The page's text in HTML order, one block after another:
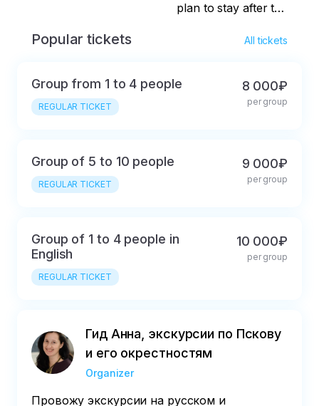
plan to stay after the
Popular tickets All tickets
Group from 1 to 4 people
REGULAR TICKET
8 000₽
per group
Group of 5 to 10 people
REGULAR TICKET
9 000₽
per group
Group of 1 to 4 people in
English
REGULAR TICKET
10 000₽
per group
Гид Анна, экскурсии по Пскову
и его окрестностям
Organizer
Провожу экскурсии на русском и